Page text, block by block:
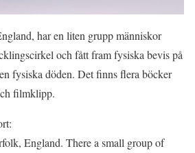
har en liten grupp människor
och fått fram fysiska bevis på
fysiska döden. Det finns flera böcker
filmklipp.
England. There a small group of